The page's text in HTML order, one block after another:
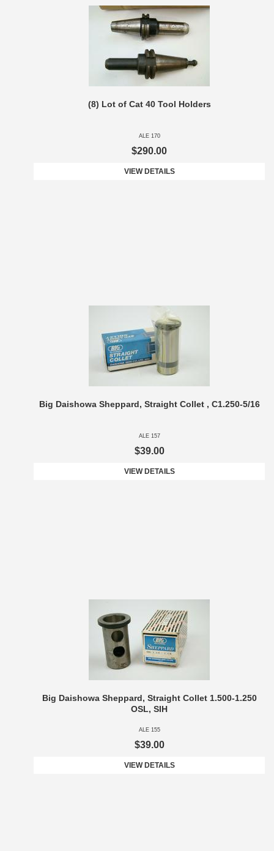
(8) Lot of Cat 40 Tool Holders
ALE 170
$290.00
VIEW DETAILS
Big Daishowa Sheppard, Straight Collet , C1.250-5/16
ALE 157
$39.00
VIEW DETAILS
Big Daishowa Sheppard, Straight Collet 1.500-1.250
OSL, SIH
ALE 155
$39.00
VIEW DETAILS